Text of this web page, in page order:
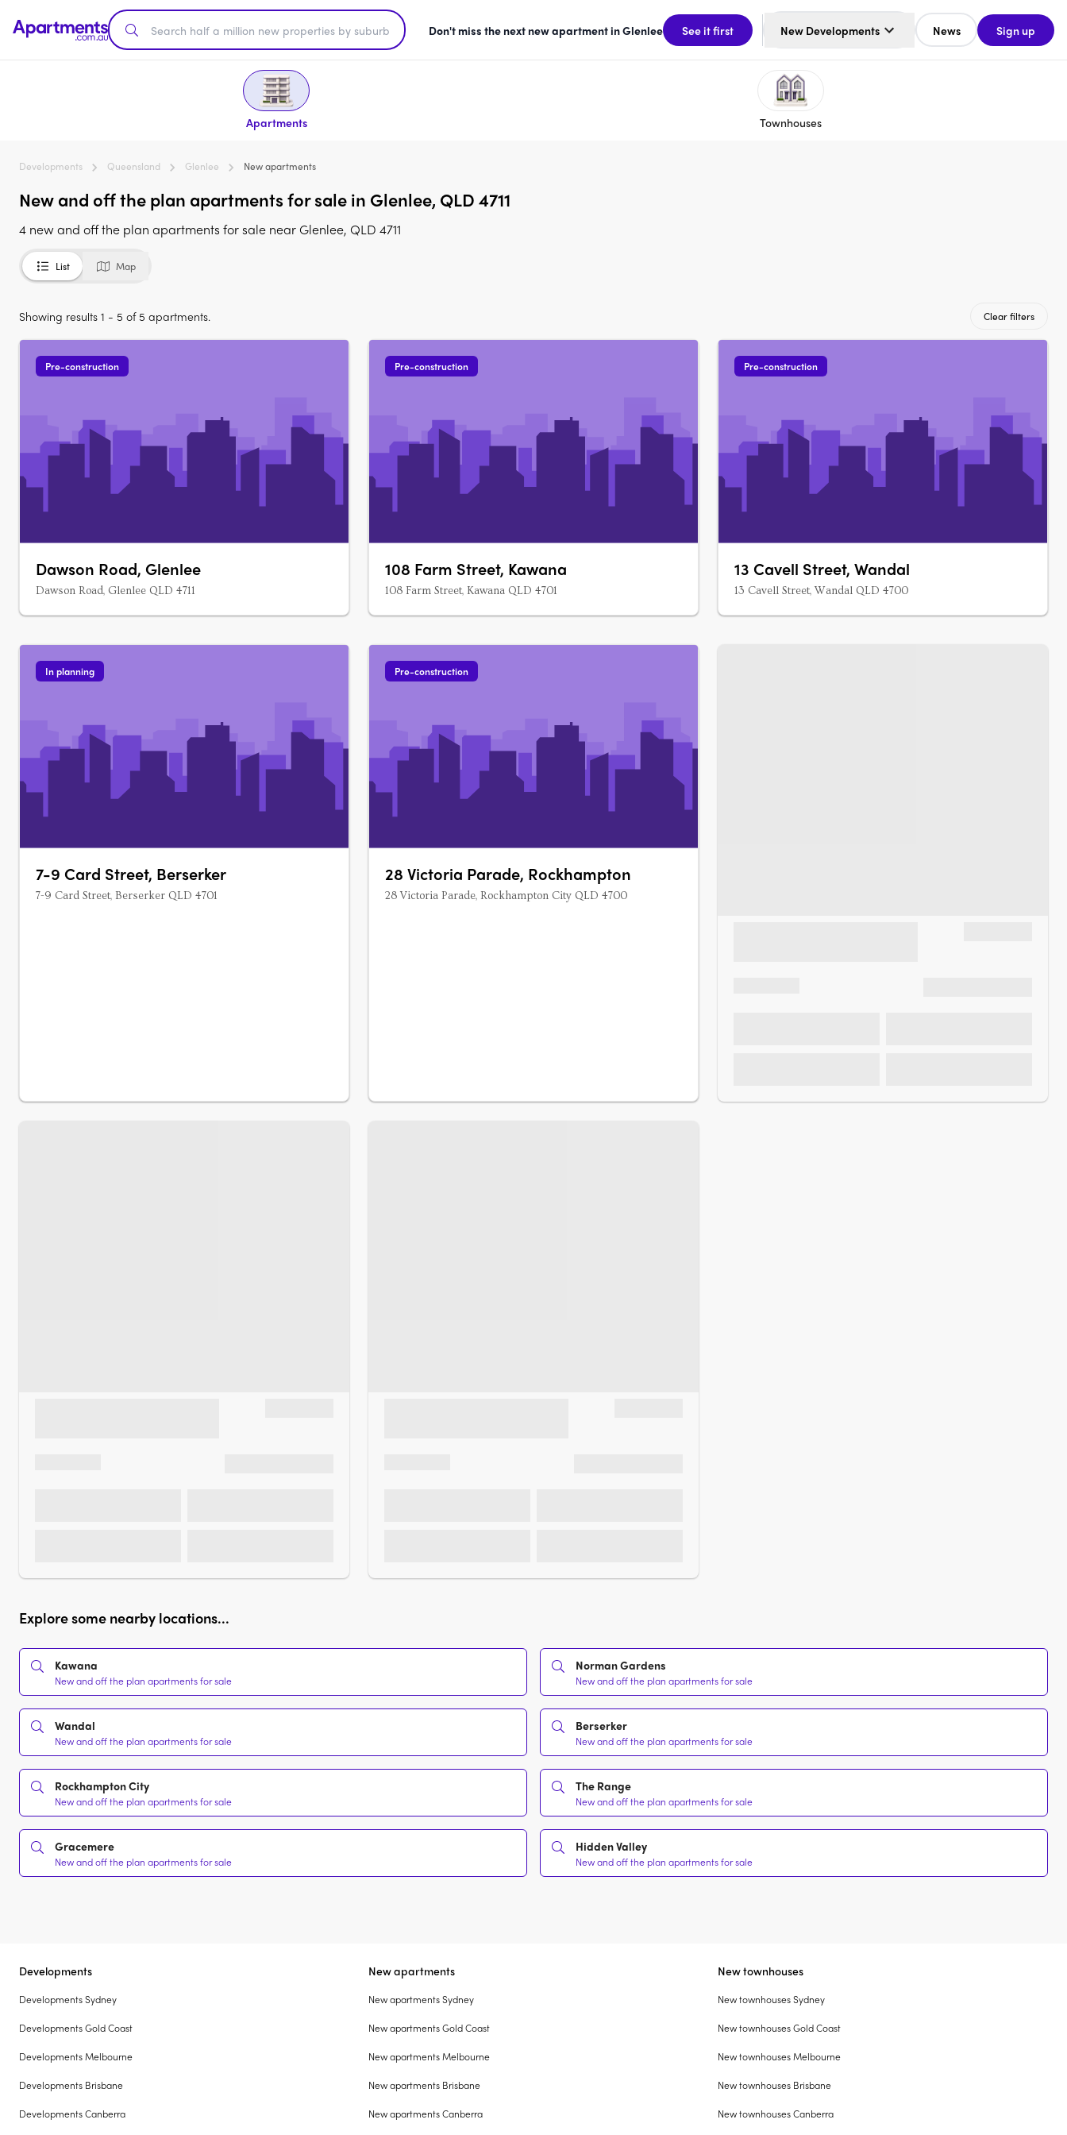
Don't miss the next new apartment in Glenlee See it first New Developments News Sign up
Apartments Townhouses
Developments Queensland Glenlee New apartments
New and off the plan apartments for sale in Glenlee, QLD 4711
4 new and off the plan apartments for sale near Glenlee, QLD 4711
List Map
Showing results 1 - 5 of 5 apartments. Clear filters
Pre-construction
Dawson Road, Glenlee
Dawson Road, Glenlee QLD 4711
Pre-construction
108 Farm Street, Kawana
108 Farm Street, Kawana QLD 4701
Pre-construction
13 Cavell Street, Wandal
13 Cavell Street, Wandal QLD 4700
In planning
7-9 Card Street, Berserker
7-9 Card Street, Berserker QLD 4701
Pre-construction
28 Victoria Parade, Rockhampton
28 Victoria Parade, Rockhampton City QLD 4700
Explore some nearby locations...
Kawana
New and off the plan apartments for sale
Norman Gardens
New and off the plan apartments for sale
Wandal
New and off the plan apartments for sale
Berserker
New and off the plan apartments for sale
Rockhampton City
New and off the plan apartments for sale
The Range
New and off the plan apartments for sale
Gracemere
New and off the plan apartments for sale
Hidden Valley
New and off the plan apartments for sale
Developments
Developments Sydney
Developments Gold Coast
Developments Melbourne
Developments Brisbane
Developments Canberra
New apartments
New apartments Sydney
New apartments Gold Coast
New apartments Melbourne
New apartments Brisbane
New apartments Canberra
New townhouses
New townhouses Sydney
New townhouses Gold Coast
New townhouses Melbourne
New townhouses Brisbane
New townhouses Canberra